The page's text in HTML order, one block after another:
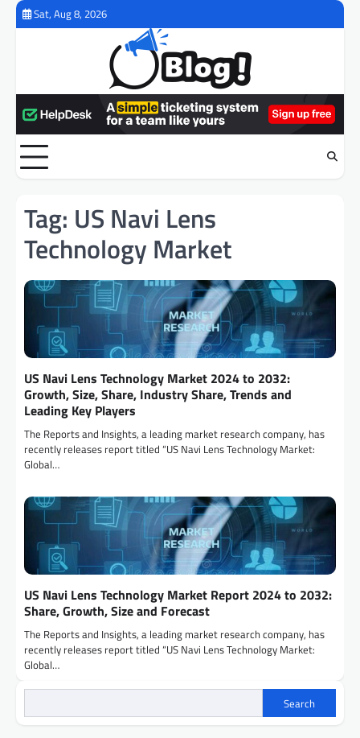
Skip
Sat, Aug 8, 2026
Tag: US Navi Lens
Technology Market
US Navi Lens Technology Market 2024 to 2032:
Growth, Size, Share, Industry Share, Trends and
Leading Key Players
The Reports and Insights, a leading market research company, has
recently releases report titled “US Navi Lens Technology Market:
Global…
US Navi Lens Technology Market Report 2024 to 2032:
Share, Growth, Size and Forecast
The Reports and Insights, a leading market research company, has
recently releases report titled “US Navi Lens Technology Market:
Global…
Search